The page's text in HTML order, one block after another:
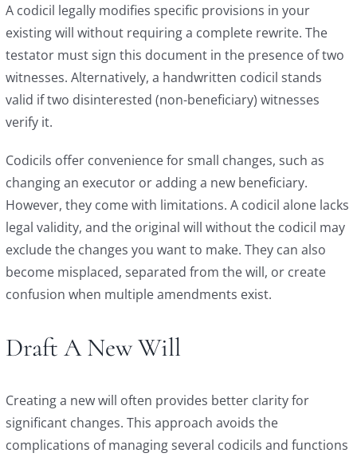
A codicil legally modifies specific provisions in your
existing will without requiring a complete rewrite. The
testator must sign this document in the presence of two
witnesses. Alternatively, a handwritten codicil stands
valid if two disinterested (non-beneficiary) witnesses
verify it.
Codicils offer convenience for small changes, such as
changing an executor or adding a new beneficiary.
However, they come with limitations. A codicil alone lacks
legal validity, and the original will without the codicil may
exclude the changes you want to make. They can also
become misplaced, separated from the will, or create
confusion when multiple amendments exist.
Draft A New Will
Creating a new will often provides better clarity for
significant changes. This approach avoids the
complications of managing several codicils and functions